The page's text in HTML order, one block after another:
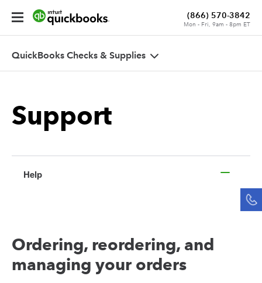
(866) 570-3842
Mon - Fri, 9am - 8pm ET
In
QuickBooks Checks & Supplies
Support
Help
Ordering, reordering, and
managing your orders